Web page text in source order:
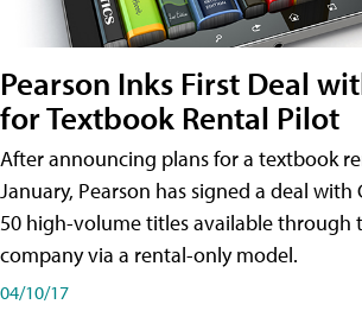
Pearson Inks First Deal
for Textbook Rental Pilot
After announcing plans for a textbook
January, Pearson has signed a deal with
50 high-volume titles available through
company via a rental-only model.
04/10/17